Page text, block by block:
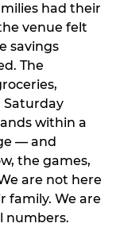
had their
venue felt
savings
The
Saturday
within a
— and
the games,
are not here
family. We are
numbers.